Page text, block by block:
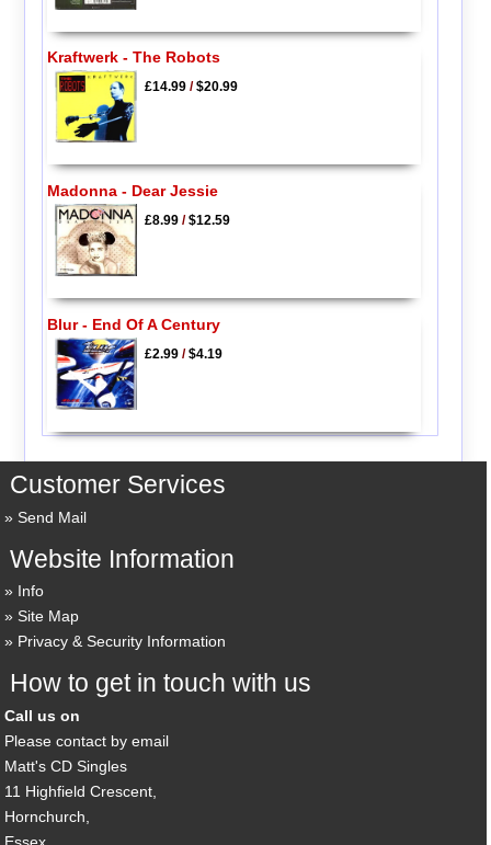
Kraftwerk - The Robots
£14.99/$20.99
Madonna - Dear Jessie
£8.99/$12.59
Blur - End Of A Century
£2.99/$4.19
Customer Services
Send Mail
Website Information
Info
Site Map
Privacy & Security Information
How to get in touch with us
Call us on
Please contact by email
Matt's CD Singles
11 Highfield Crescent,
Hornchurch,
Essex,